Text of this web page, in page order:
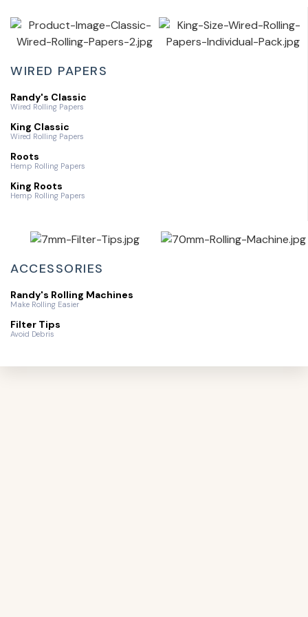
WIRED PAPERS
Randy's Classic
Wired Rolling Papers
King Classic
Wired Rolling Papers
Roots
Hemp Rolling Papers
King Roots
Hemp Rolling Papers
ACCESSORIES
Randy's Rolling Machines
Make Rolling Easier
Filter Tips
Avoid Debris